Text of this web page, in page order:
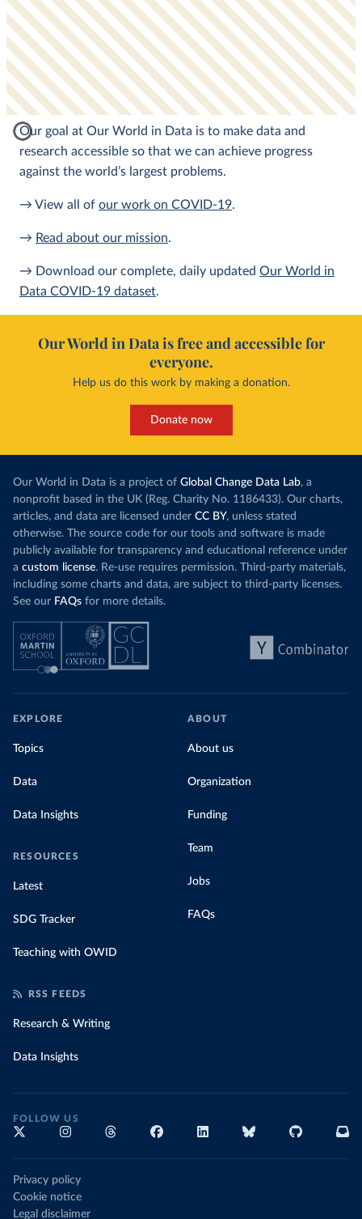
Our goal at Our World in Data is to make data and
research accessible so that we can achieve progress
against the world’s largest problems.
→ View all of our work on COVID-19.
→ Read about our mission.
→ Download our complete, daily updated Our World in
Data COVID-19 dataset.
Our World in Data is free and accessible for
everyone.
Help us do this work by making a donation.
Donate now
Our World in Data is a project of Global Change Data Lab, a
nonprofit based in the UK (Reg. Charity No. 1186433). Our charts,
articles, and data are licensed under CC BY, unless stated
otherwise. The source code for our tools and software is made
publicly available for transparency and educational reference under
a custom license. Re-use requires permission. Third-party materials,
including some charts and data, are subject to third-party licenses.
See our FAQs for more details.
EXPLORE
Topics
Data
Data Insights
RESOURCES
Latest
SDG Tracker
Teaching with OWID
ABOUT
About us
Organization
Funding
Team
Jobs
FAQs
RSS FEEDS
Research & Writing
Data Insights
FOLLOW US
Privacy policy
Cookie notice
Legal disclaimer